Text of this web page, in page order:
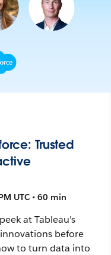
Trusted
UTC • 60 min
at Tableau's
before
to turn data into